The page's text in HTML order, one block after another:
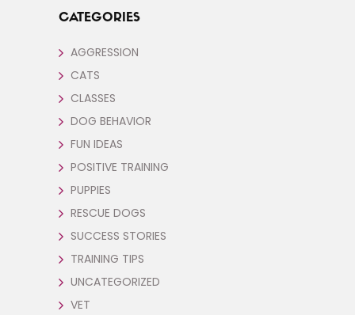
CATEGORIES
AGGRESSION
CATS
CLASSES
DOG BEHAVIOR
FUN IDEAS
POSITIVE TRAINING
PUPPIES
RESCUE DOGS
SUCCESS STORIES
TRAINING TIPS
UNCATEGORIZED
VET